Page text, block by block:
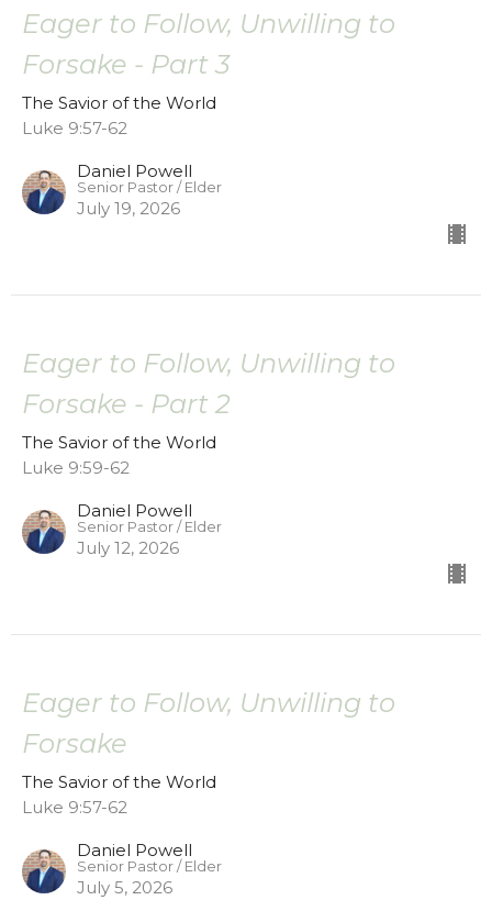
Eager to Follow, Unwilling to
Forsake - Part 3
The Savior of the World
Luke 9:57-62
Daniel Powell
Senior Pastor / Elder
July 19, 2026
Eager to Follow, Unwilling to
Forsake - Part 2
The Savior of the World
Luke 9:59-62
Daniel Powell
Senior Pastor / Elder
July 12, 2026
Eager to Follow, Unwilling to
Forsake
The Savior of the World
Luke 9:57-62
Daniel Powell
Senior Pastor / Elder
July 5, 2026